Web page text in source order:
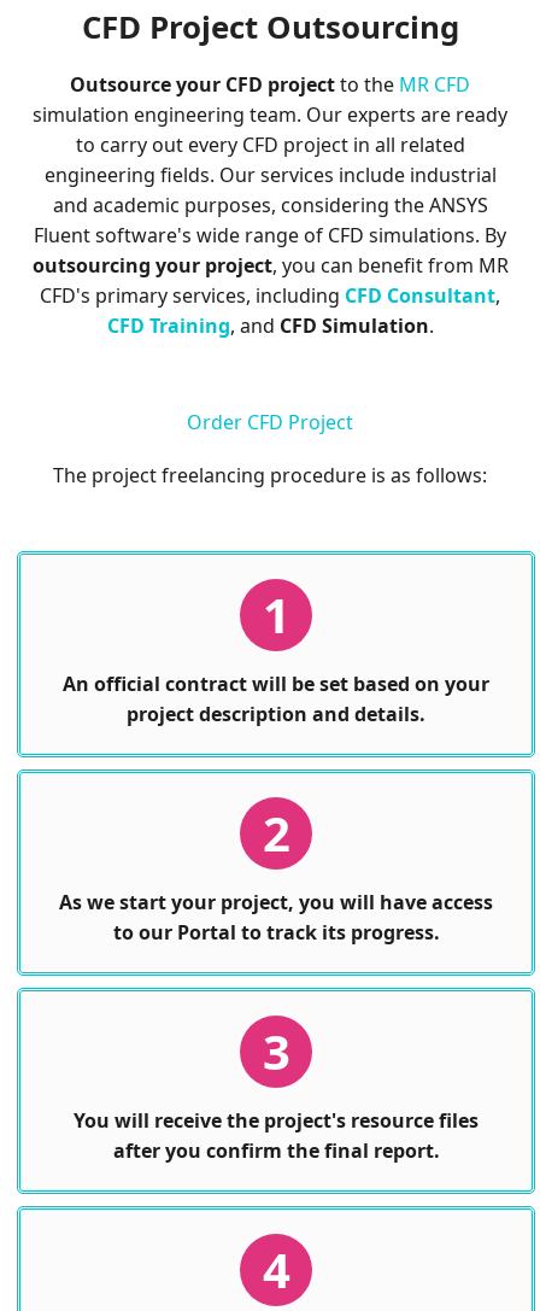
M
e
s
h
CFD Project Outsourcing
Outsource your CFD projectto the MR CFD
simulation engineering team. Our experts are ready
to carry out every CFD project in all related
engineering fields. Our services include industrial
and academic purposes, considering the ANSYS
Fluent software's wide range of CFD simulations. By
outsourcing your project, you can benefit from MR
CFD's primary services, including CFD Consultant,
CFD Training, and CFD Simulation.
Order CFD Project
The project freelancing procedure is as follows:
1
An official contract will be set based on your
project description and details.
2
As we start your project, you will have access
to our Portal to track its progress.
3
You will receive the project's resource files
after you confirm the final report.
4